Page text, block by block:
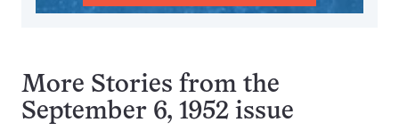
More Stories from the
September 6, 1952 issue